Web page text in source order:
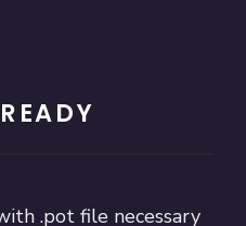
.pot file necessary